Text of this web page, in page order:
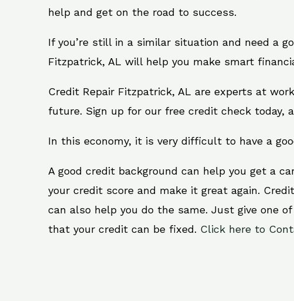
help and get on the road to success.
If you’re still in a similar situation and need a
Fitzpatrick, AL will help you make smart
Credit Repair Fitzpatrick, AL are experts at
future. Sign up for our free credit check today,
In this economy, it is very difficult to have a
A good credit background can help you get a
your credit score and make it great again.
can also help you do the same. Just give one
that your credit can be fixed. Click here to